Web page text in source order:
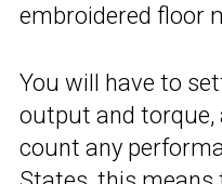
embroidered floor
You will have to
output and torque,
count any